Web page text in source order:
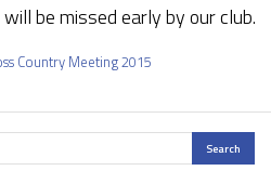
be missed early by our club.
Country Meeting 2015
Search